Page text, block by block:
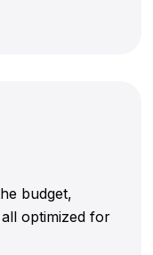
budget,
optimized for